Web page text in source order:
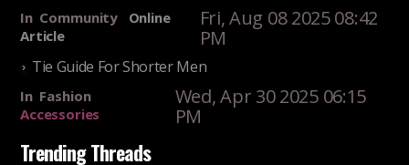
In Community
Online
Article
Fri, Aug 08 2025 08:42
PM
Tie Guide For Shorter Men
In Fashion
Accessories
Wed, Apr 30 2025 06:15
PM
Trending Threads